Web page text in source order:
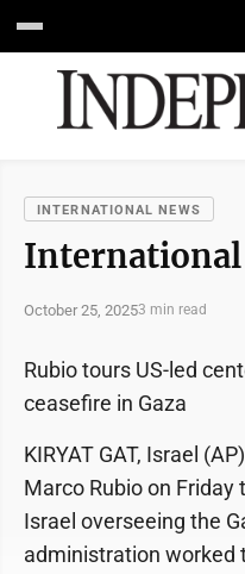
INTERNATIONAL NEWS
International
October 25, 20253 min read
Rubio tours US-led
ceasefire in Gaza
KIRYAT GAT, Israel
Marco Rubio on Friday
Israel overseeing the
administration worked